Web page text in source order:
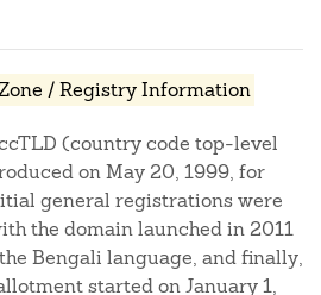
/ Registry Information
(country code top-level
on May 20, 1999, for
general registrations were
the domain launched in 2011
Bengali language, and finally,
started on January 1,